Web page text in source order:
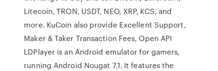
Litecoin, TRON, USDT, NEO, XRP, KCS, and
more. KuCoin also provide Excellent Support,
Maker & Taker Transaction Fees, Open API
LDPlayer is an Android emulator for gamers,
running Android Nougat 7.1. It features the